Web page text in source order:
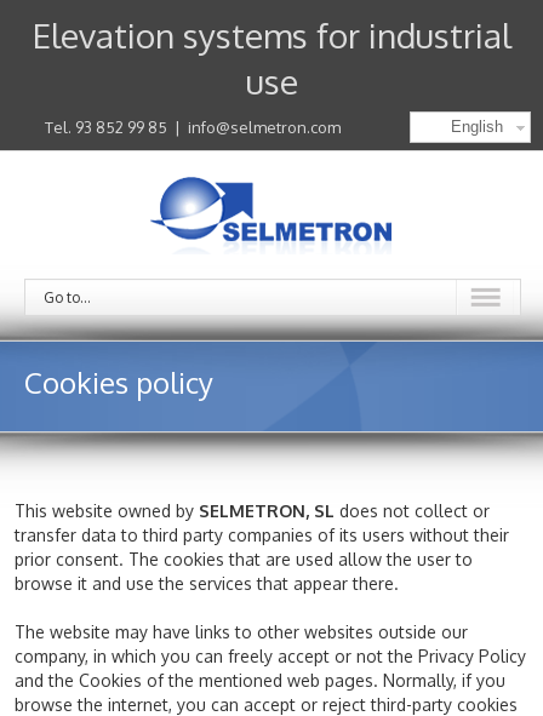
Elevation systems for industrial
use
Tel. 93 852 99 85 | info@selmetron.com English
Go to...
Cookies policy
This website owned by SELMETRON, SL does not collect or
transfer data to third party companies of its users without their
prior consent. The cookies that are used allow the user to
browse it and use the services that appear there.
The website may have links to other websites outside our
company, in which you can freely accept or not the Privacy Policy
and the Cookies of the mentioned web pages. Normally, if you
browse the internet, you can accept or reject third-party cookies